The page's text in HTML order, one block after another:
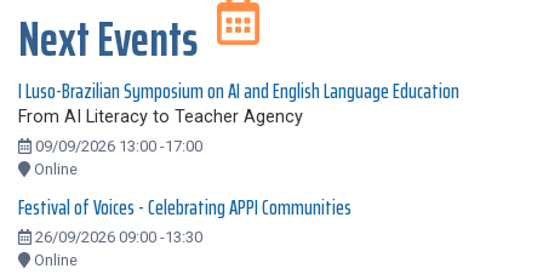
Next Events
I Luso-Brazilian Symposium on AI and English Language Education
From AI Literacy to Teacher Agency
09/09/2026 13:00 -17:00
Online
Festival of Voices - Celebrating APPI Communities
26/09/2026 09:00 -13:30
Online